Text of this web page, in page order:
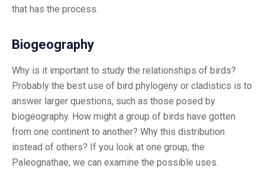
that has the process.
Biogeography
Why is it important to study the relationships of birds?
Probably the best use of bird phylogeny or cladistics is to
answer larger questions, such as those posed by
biogeography. How might a group of birds have gotten
from one continent to another? Why this distribution
instead of others? If you look at one group, the
Paleognathae, we can examine the possible uses.